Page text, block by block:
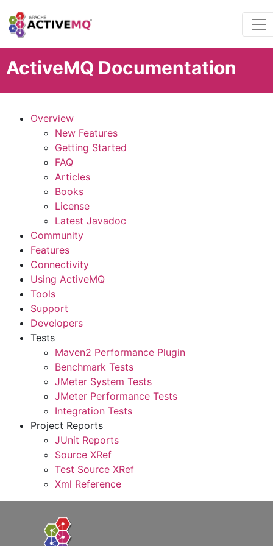
ActiveMQ Documentation
Overview
New Features
Getting Started
FAQ
Articles
Books
License
Latest Javadoc
Community
Features
Connectivity
Using ActiveMQ
Tools
Support
Developers
Tests
Maven2 Performance Plugin
Benchmark Tests
JMeter System Tests
JMeter Performance Tests
Integration Tests
Project Reports
JUnit Reports
Source XRef
Test Source XRef
Xml Reference